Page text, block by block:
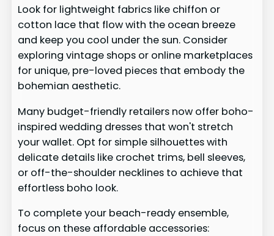
Look for lightweight fabrics like chiffon or
cotton lace that flow with the ocean breeze
and keep you cool under the sun. Consider
exploring vintage shops or online marketplaces
for unique, pre-loved pieces that embody the
bohemian aesthetic.
Many budget-friendly retailers now offer boho-
inspired wedding dresses that won't stretch
your wallet. Opt for simple silhouettes with
delicate details like crochet trims, bell sleeves,
or off-the-shoulder necklines to achieve that
effortless boho look.
To complete your beach-ready ensemble,
focus on these affordable accessories: